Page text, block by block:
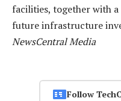
facilities, together with
future infrastructure
NewsCentral Media
Follow